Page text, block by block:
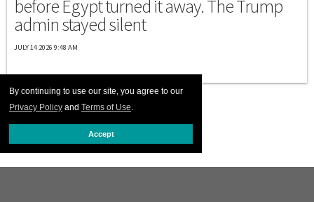
By continuing to use our site, you agree to our
Privacy Policy and Terms of Use.
Accept
before Egypt turned it away. The Trump
admin stayed silent
JULY 14 2026 9:48 AM